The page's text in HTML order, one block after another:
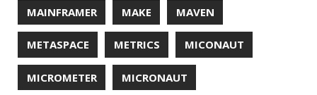
SPRING ONE SPRING-BOOT SPRINGER
SSLSCAN STACK OVERFLOW STRING
SURVEY TAIL TAXONOMY TEAVM